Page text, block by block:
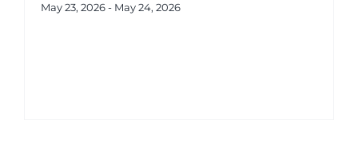
May 23, 2026- May 24, 2026